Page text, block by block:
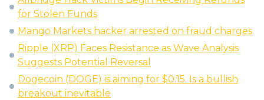
for Stolen Funds
Mango Markets hacker arrested on fraud charges
Ripple (XRP) Faces Resistance as Wave Analysis
Suggests Potential Reversal
Dogecoin (DOGE) is aiming for $0.15. Is a bullish
breakout inevitable